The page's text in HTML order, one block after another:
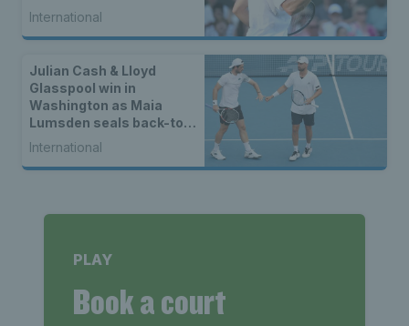
International
Julian Cash & Lloyd
Glasspool win in
Washington as Maia
Lumsden seals back-to-
back WTA titles
International
PLAY
Book a court